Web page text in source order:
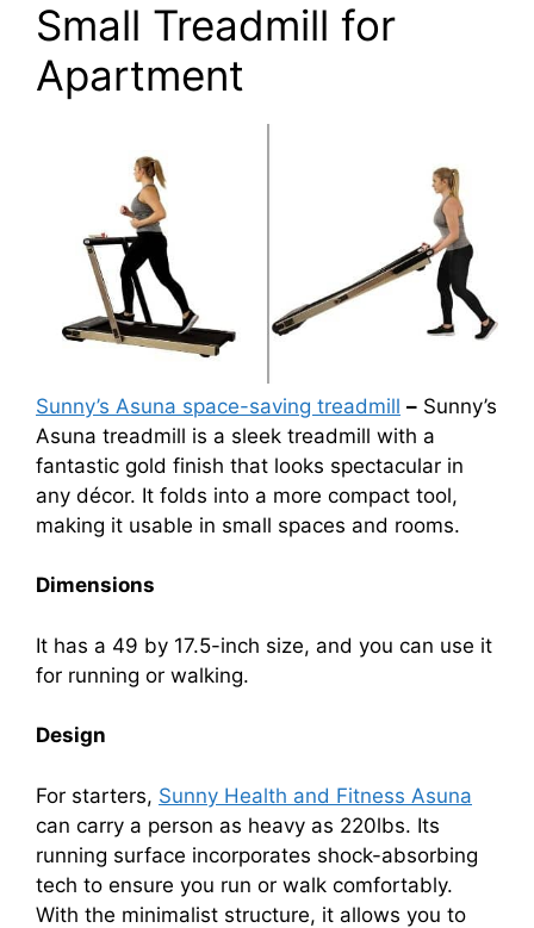
Small Treadmill for
Apartment
Sunny’s Asuna space-saving treadmill – Sunny’s
Asuna treadmill is a sleek treadmill with a
fantastic gold finish that looks spectacular in
any décor. It folds into a more compact tool,
making it usable in small spaces and rooms.
Dimensions
It has a 49 by 17.5-inch size, and you can use it
for running or walking.
Design
For starters, Sunny Health and Fitness Asuna
can carry a person as heavy as 220lbs. Its
running surface incorporates shock-absorbing
tech to ensure you run or walk comfortably.
With the minimalist structure, it allows you to